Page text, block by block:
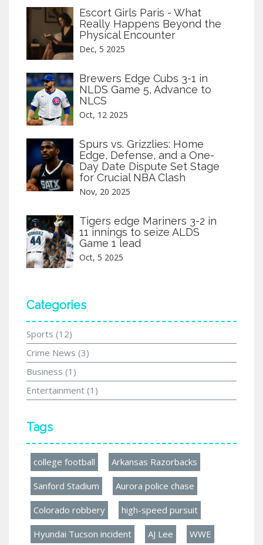
Escort Girls Paris - What
Really Happens Beyond the
Physical Encounter
Dec, 5 2025
Brewers Edge Cubs 3-1 in
NLDS Game 5, Advance to
NLCS
Oct, 12 2025
Spurs vs. Grizzlies: Home
Edge, Defense, and a One-
Day Date Dispute Set Stage
for Crucial NBA Clash
Nov, 20 2025
Tigers edge Mariners 3-2 in
11 innings to seize ALDS
Game 1 lead
Oct, 5 2025
Categories
Sports (12)
Crime News (3)
Business (1)
Entertainment (1)
Tags
college football Arkansas Razorbacks
Sanford Stadium Aurora police chase
Colorado robbery high-speed pursuit
Hyundai Tucson incident AJ Lee WWE